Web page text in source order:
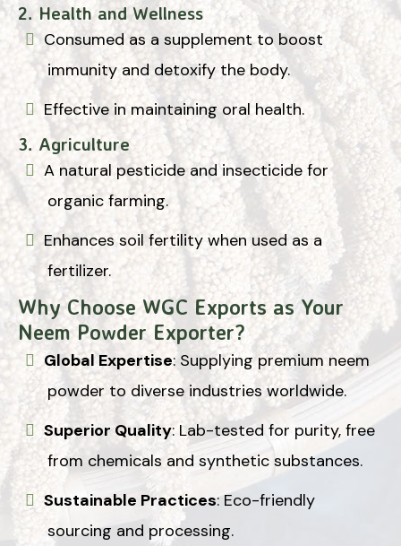
2. Health and Wellness
Consumed as a supplement to boost
immunity and detoxify the body.
Effective in maintaining oral health.
3. Agriculture
A natural pesticide and insecticide for
organic farming.
Enhances soil fertility when used as a
fertilizer.
Why Choose WGC Exports as Your
Neem Powder Exporter?
Global Expertise: Supplying premium neem
powder to diverse industries worldwide.
Superior Quality: Lab-tested for purity, free
from chemicals and synthetic substances.
Sustainable Practices: Eco-friendly
sourcing and processing.